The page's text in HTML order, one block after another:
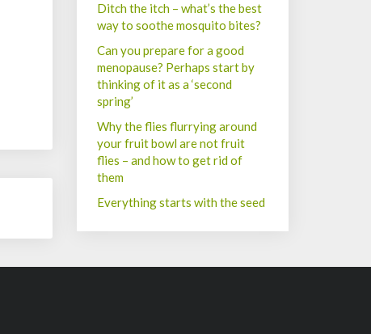
Ditch the itch – what’s the best
way to soothe mosquito bites?
Can you prepare for a good
menopause? Perhaps start by
thinking of it as a ‘second
spring’
Why the flies flurrying around
your fruit bowl are not fruit
flies – and how to get rid of
them
Everything starts with the seed